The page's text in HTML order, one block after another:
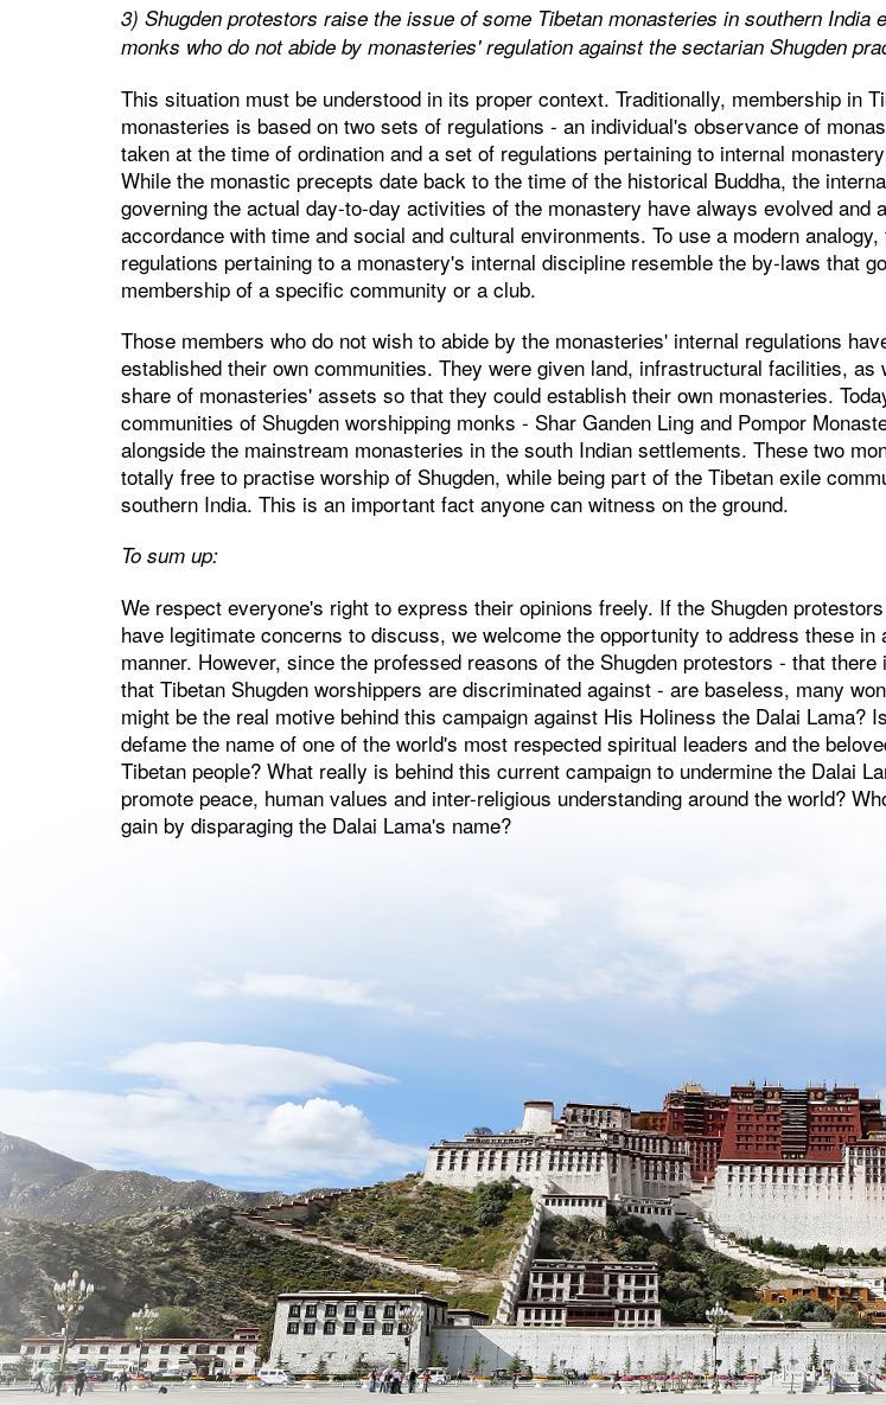
3) Shugden protestors raise the issue of some Tibetan monasteries in southern India
monks who do not abide by monasteries' regulation against the sectarian Shugden
This situation must be understood in its proper context. Traditionally, membership in
monasteries is based on two sets of regulations - an individual's observance of
taken at the time of ordination and a set of regulations pertaining to internal
While the monastic precepts date back to the time of the historical Buddha, the
governing the actual day-to-day activities of the monastery have always evolved and
accordance with time and social and cultural environments. To use a modern analogy,
regulations pertaining to a monastery's internal discipline resemble the by-laws that
membership of a specific community or a club.
Those members who do not wish to abide by the monasteries' internal regulations
established their own communities. They were given land, infrastructural facilities, as
share of monasteries' assets so that they could establish their own monasteries.
communities of Shugden worshipping monks - Shar Ganden Ling and Pompor
alongside the mainstream monasteries in the south Indian settlements. These two
totally free to practise worship of Shugden, while being part of the Tibetan exile
southern India. This is an important fact anyone can witness on the ground.
To sum up:
We respect everyone's right to express their opinions freely. If the Shugden
have legitimate concerns to discuss, we welcome the opportunity to address these in
manner. However, since the professed reasons of the Shugden protestors - that there
that Tibetan Shugden worshippers are discriminated against - are baseless, many
might be the real motive behind this campaign against His Holiness the Dalai Lama?
defame the name of one of the world's most respected spiritual leaders and the
Tibetan people? What really is behind this current campaign to undermine the Dalai
promote peace, human values and inter-religious understanding around the world?
gain by disparaging the Dalai Lama's name?